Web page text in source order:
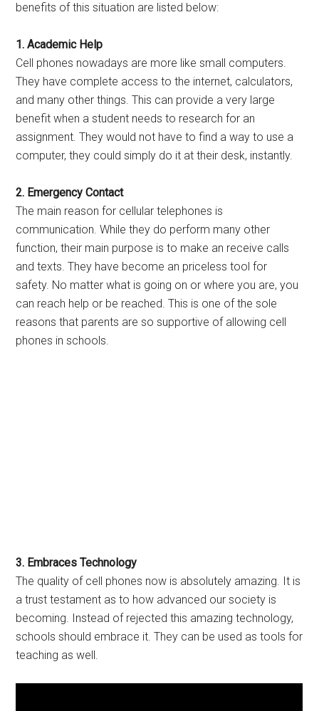
benefits of this situation are listed below:
1. Academic Help
Cell phones nowadays are more like small computers.
They have complete access to the internet, calculators,
and many other things. This can provide a very large
benefit when a student needs to research for an
assignment. They would not have to find a way to use a
computer, they could simply do it at their desk, instantly.
2. Emergency Contact
The main reason for cellular telephones is
communication. While they do perform many other
function, their main purpose is to make an receive calls
and texts. They have become an priceless tool for
safety. No matter what is going on or where you are, you
can reach help or be reached. This is one of the sole
reasons that parents are so supportive of allowing cell
phones in schools.
3. Embraces Technology
The quality of cell phones now is absolutely amazing. It is
a trust testament as to how advanced our society is
becoming. Instead of rejected this amazing technology,
schools should embrace it. They can be used as tools for
teaching as well.